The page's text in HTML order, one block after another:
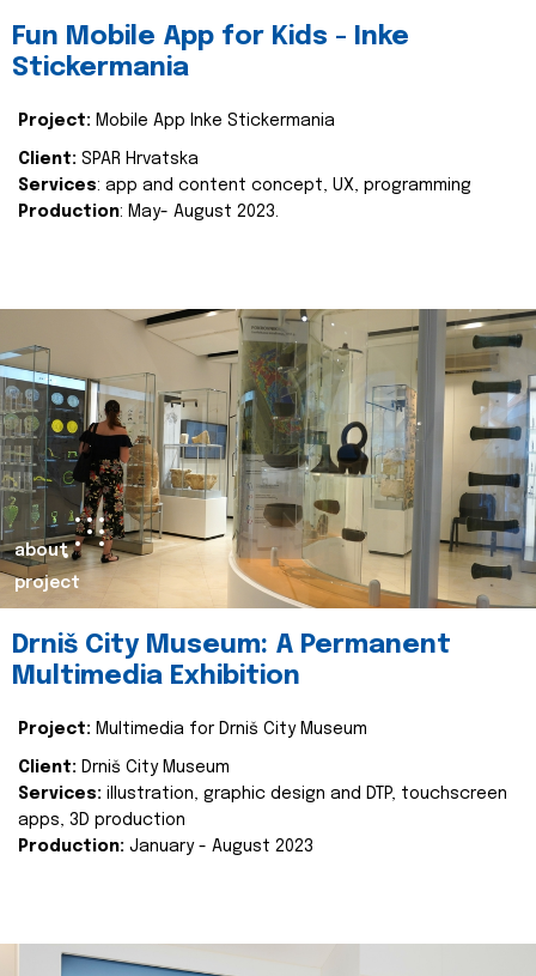
Fun Mobile App for Kids - Inke
Stickermania
Project: Mobile App Inke Stickermania
Client: SPAR Hrvatska
Services: app and content concept, UX, programming
Production: May- August 2023.
about
project
Drniš City Museum: A Permanent
Multimedia Exhibition
Project: Multimedia for Drniš City Museum
Client: Drniš City Museum
Services: illustration, graphic design and DTP, touchscreen
apps, 3D production
Production: January - August 2023